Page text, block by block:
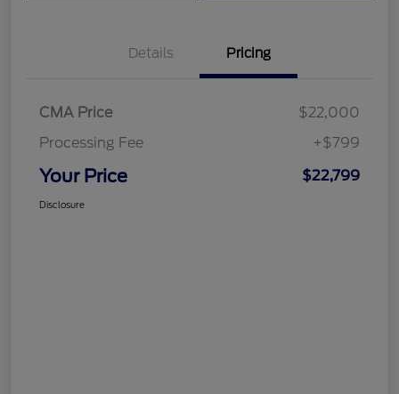
Details Pricing
CMA Price
$22,000
Processing Fee
+$799
Your Price $22,799
Disclosure